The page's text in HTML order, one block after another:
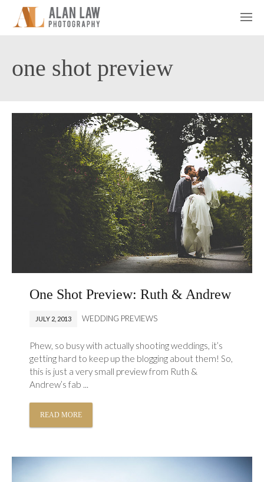
one shot preview
One Shot Preview: Ruth & Andrew
JULY 2, 2013 WEDDING PREVIEWS
Phew, so busy with actually shooting weddings, it’s
getting hard to keep up the blogging about them! So,
this is just a very small preview from Ruth &
Andrew’s fab ...
READ MORE